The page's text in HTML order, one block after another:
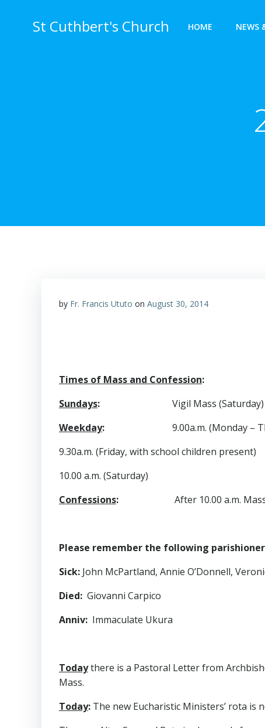
St Cuthbert's Church HOME NEWS
by Fr. Francis Ututo on August 30, 2014
Times of Mass and Confession:
Sundays: Vigil Mass (Saturday)
Weekday: 9.00a.m. (Monday –
9.30a.m. (Friday, with school children present)
10.00 a.m. (Saturday)
Confessions: After 10.00 a.m. Mass on
Please remember the following
Sick: John McPartland, Annie O’Donnell,
Died: Giovanni Carpico
Anniv: Immaculate Ukura
Todaythere is a Pastoral Letter from
Mass.
Today: The new Eucharistic Ministers’ rota is